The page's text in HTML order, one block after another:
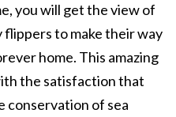
you will get the view of
to make their way
home. This amazing
the satisfaction that
conservation of sea